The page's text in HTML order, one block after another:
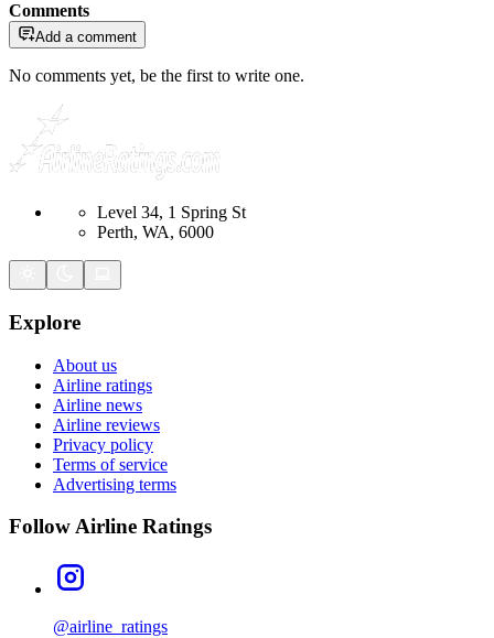
Comments
Add a comment
No comments yet, be the first to write one.
Level 34, 1 Spring St
Perth, WA, 6000
Explore
About us
Airline ratings
Airline news
Airline reviews
Privacy policy
Terms of service
Advertising terms
Follow Airline Ratings
@airline_ratings